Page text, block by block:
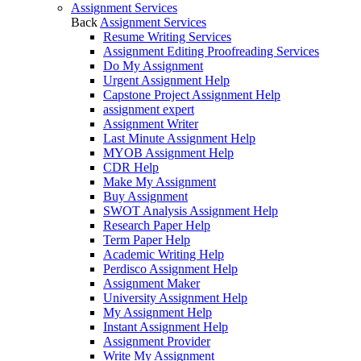
Assignment Services
Back Assignment Services
Resume Writing Services
Assignment Editing Proofreading Services
Do My Assignment
Urgent Assignment Help
Capstone Project Assignment Help
assignment expert
Assignment Writer
Last Minute Assignment Help
MYOB Assignment Help
CDR Help
Make My Assignment
Buy Assignment
SWOT Analysis Assignment Help
Research Paper Help
Term Paper Help
Academic Writing Help
Perdisco Assignment Help
Assignment Maker
University Assignment Help
My Assignment Help
Instant Assignment Help
Assignment Provider
Write My Assignment